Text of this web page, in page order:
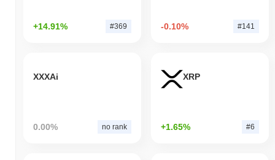
+14.91% #369 -0.10% #141
XXXAi
0.00% no rank
XRP
+1.65% #6